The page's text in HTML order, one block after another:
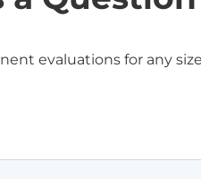
evaluations for any